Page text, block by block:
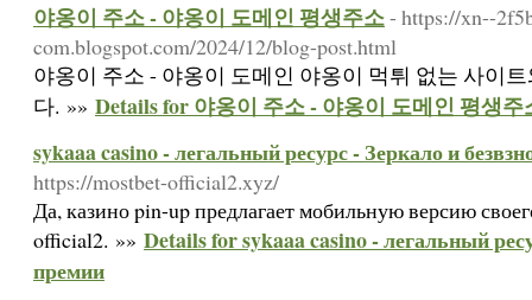
야옹이 주소 - 야옹이 도메인 평생주소- https://xn--
com.blogspot.com/2024/12/blog-post.html
야옹이 주소 - 야옹이 도메인 야옹이 먹튀 없는 사이
다. »» Details for 야옹이 주소 - 야옹이 도메인 평생주
sykaaa casino - легальный ресурс - Зеркало и
https://mostbet-official2.xyz/
Да, казино pin-up предлагает мобильную версию
official2. »» Details for sykaaa casino - легальный
премии